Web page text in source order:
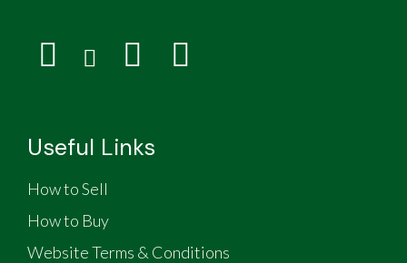
Useful Links
How to Sell
How to Buy
Website Terms & Conditions